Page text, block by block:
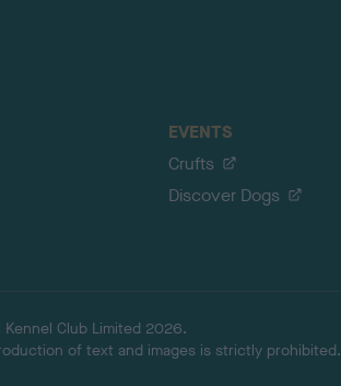
EVENTS
Crufts
Discover Dogs
Club Limited 2026.
of text and images is strictly prohibited.